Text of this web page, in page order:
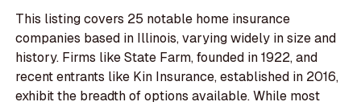
This listing covers 25 notable home insurance
companies based in Illinois, varying widely in size and
history. Firms like State Farm, founded in 1922, and
recent entrants like Kin Insurance, established in 2016,
exhibit the breadth of options available. While most